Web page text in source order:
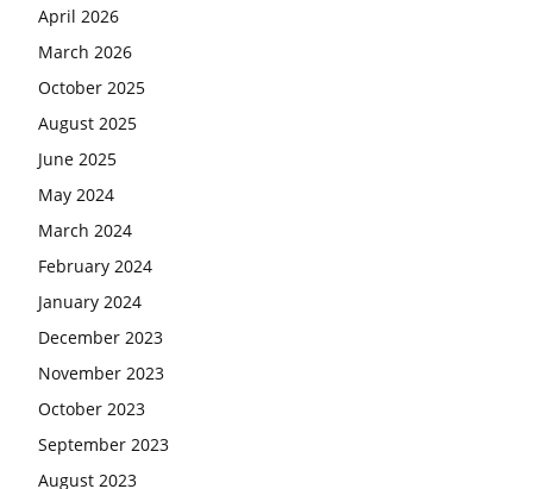
April 2026
March 2026
October 2025
August 2025
June 2025
May 2024
March 2024
February 2024
January 2024
December 2023
November 2023
October 2023
September 2023
August 2023